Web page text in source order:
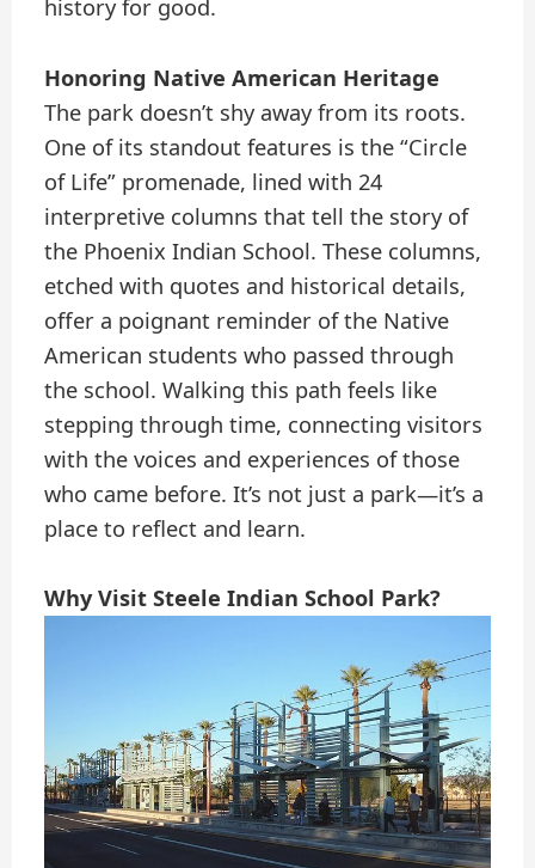
history for good.
Honoring Native American Heritage
The park doesn’t shy away from its roots.
One of its standout features is the “Circle
of Life” promenade, lined with 24
interpretive columns that tell the story of
the Phoenix Indian School. These columns,
etched with quotes and historical details,
offer a poignant reminder of the Native
American students who passed through
the school. Walking this path feels like
stepping through time, connecting visitors
with the voices and experiences of those
who came before. It’s not just a park—it’s a
place to reflect and learn.
Why Visit Steele Indian School Park?